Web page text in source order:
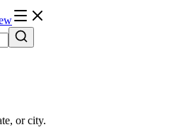
or city.